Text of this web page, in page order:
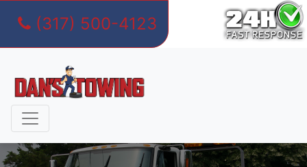
content
(317) 500-4123